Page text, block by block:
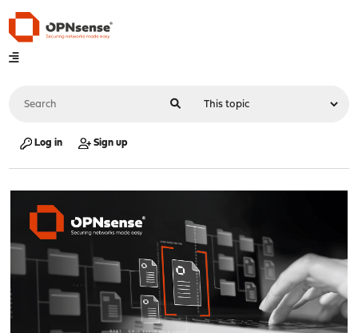
Log in Sign up